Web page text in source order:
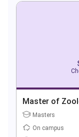
Master of
Masters
On campus